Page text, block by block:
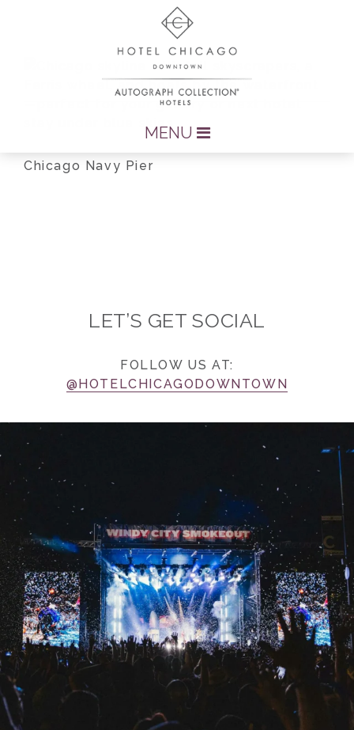
MENU
Chicago Navy Pier
LET’S GET SOCIAL
FOLLOW US AT:
@HOTELCHICAGODOWNTOWN